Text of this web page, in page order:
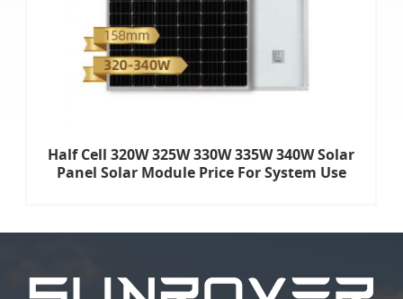
Half Cell 320W 325W 330W 335W 340W Solar
Panel Solar Module Price For System Use